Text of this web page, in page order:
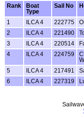
Rank
Boat
Type
Sail No
1 ILCA 4 222775
2
ILCA 4 221490
3
ILCA 4 220514
4
ILCA 4 224759
5 ILCA 4 217491
6
ILCA 4 227319